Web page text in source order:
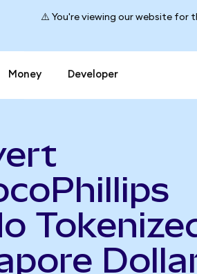
⚠️ You're viewing our website for
Money Developer